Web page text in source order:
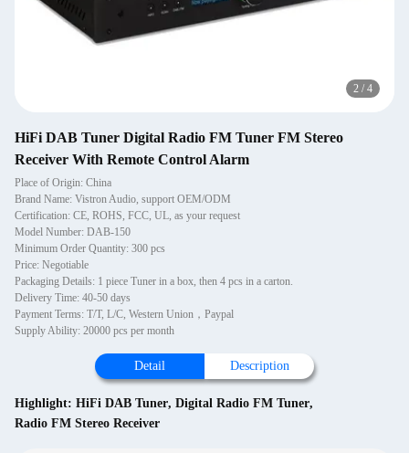
2 / 4
HiFi DAB Tuner Digital Radio FM Tuner FM Stereo
Receiver With Remote Control Alarm
Place of Origin: China
Brand Name: Vistron Audio, support OEM/ODM
Certification: CE, ROHS, FCC, UL, as your request
Model Number: DAB-150
Minimum Order Quantity: 300 pcs
Price: Negotiable
Packaging Details: 1 piece Tuner in a box, then 4 pcs in a carton.
Delivery Time: 40-50 days
Payment Terms: T/T, L/C, Western Union，Paypal
Supply Ability: 20000 pcs per month
Detail Description
Highlight: HiFi DAB Tuner, Digital Radio FM Tuner,
Radio FM Stereo Receiver